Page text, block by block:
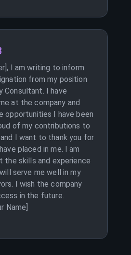
I am writing to inform
from my position
Consultant. I have
at the company and
opportunities I have been
of my contributions to
I want to thank you for
placed in me. I am
skills and experience
serve me well in my
I wish the company
in the future.
Name]